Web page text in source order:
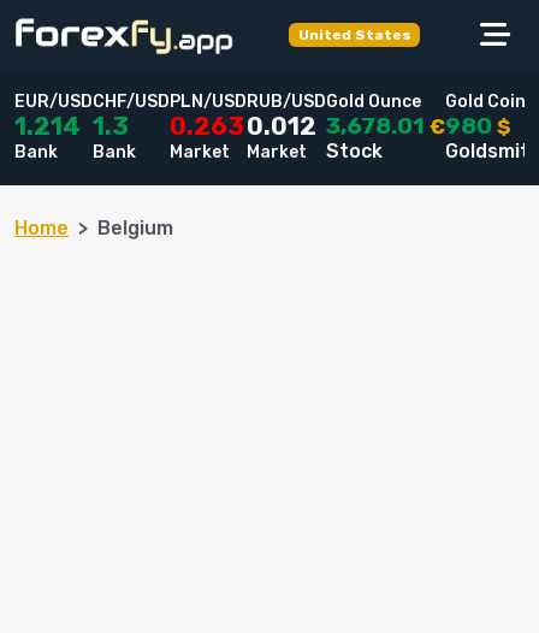
United States
EUR/USD
1.214
Bank
CHF/USD
1.3
Bank
PLN/USD
0.263
Market
RUB/USD
0.012
Market
Gold Ounce
3,678.01 €
Stock
Gold Coin
980 $
Home Belgium